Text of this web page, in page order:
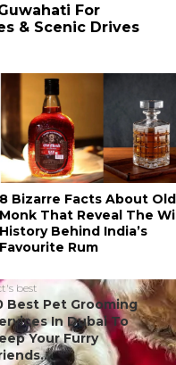
For
& Scenic Drives
8 Bizarre Facts About Old
Monk That Reveal The
History Behind India’s
Favourite Rum
best
Best Pet Grooming
In Dubai To
Your Furry